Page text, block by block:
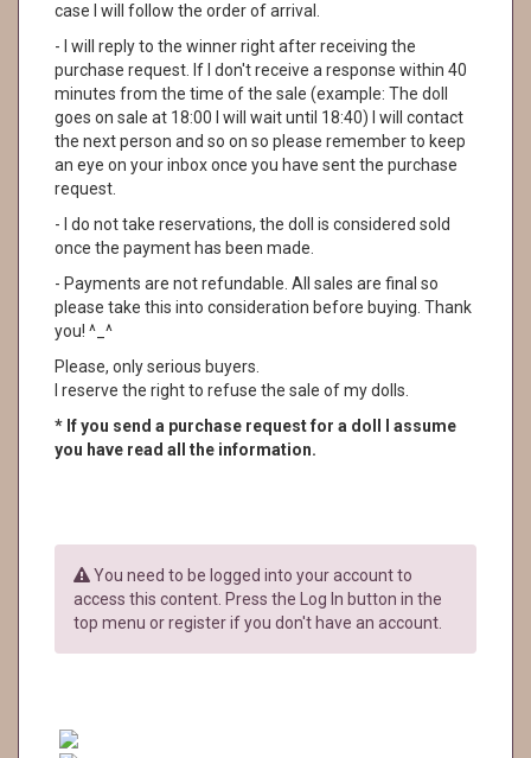
case I will follow the order of arrival.
- I will reply to the winner right after receiving the
purchase request. If I don't receive a response within 40
minutes from the time of the sale (example: The doll
goes on sale at 18:00 I will wait until 18:40) I will contact
the next person and so on so please remember to keep
an eye on your inbox once you have sent the purchase
request.
- I do not take reservations, the doll is considered sold
once the payment has been made.
- Payments are not refundable. All sales are final so
please take this into consideration before buying. Thank
you! ^_^
Please, only serious buyers.
I reserve the right to refuse the sale of my dolls.
* If you send a purchase request for a doll I assume
you have read all the information.
You need to be logged into your account to
access this content. Press the Log In button in the
top menu or register if you don't have an account.